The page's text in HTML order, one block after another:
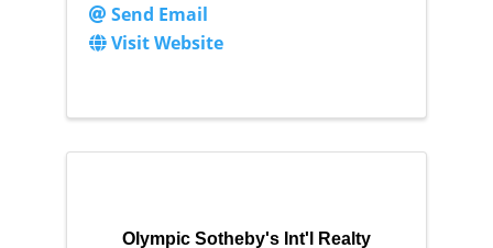
Send Email
Visit Website
Olympic Sotheby's Int'l Realty